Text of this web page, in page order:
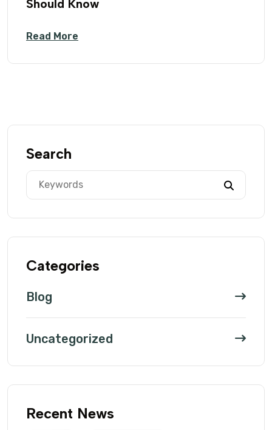
Should Know
Read More
Search
Categories
Blog
Uncategorized
Recent News